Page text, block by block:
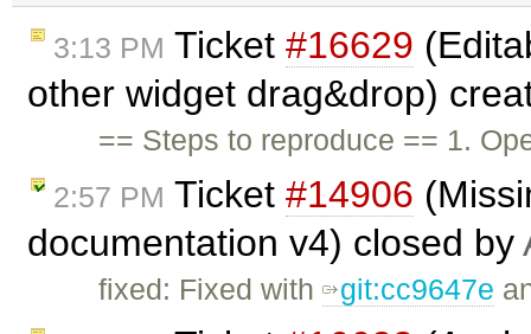
3:13 PM Ticket #16629
other widget drag&drop)
== Steps to reproduce == 1.
2:57 PM Ticket #14906
documentation v4) closed by
fixed: Fixed with git:cc9647e